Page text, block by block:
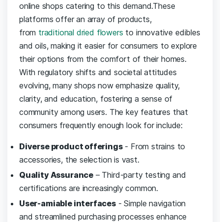
‍online ⁤shops catering to this demand.These
‍platforms offer an array of products,
from ⁢ traditional dried flowers ​to‌ innovative edibles
and oils, ⁤making⁤ it⁤ easier⁣ for consumers⁤ to explore
their‍ options from the comfort of their homes.
With ⁢regulatory shifts and societal ⁣attitudes
evolving,​ many shops ⁢now emphasize ‍quality,
clarity, and education, fostering a sense of⁣
community ⁤among users. The key features that
consumers frequently enough look‍ for include:
Diverse product offerings-⁢ From ‌strains ​to
accessories, the selection is ⁢vast.
Quality Assurance – Third-party testing and
certifications are‍ increasingly common.
User-amiable interfaces​- Simple ⁤navigation
and streamlined purchasing processes enhance